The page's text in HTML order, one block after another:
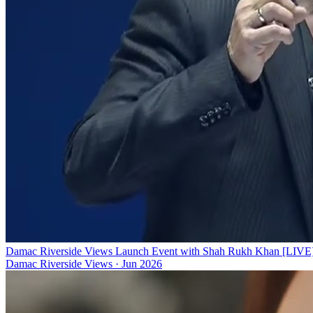
Damac Riverside Views Launch Event with Shah Rukh Khan
Damac Riverside Views · Jun 2026